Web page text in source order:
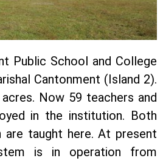
Public School and College
Cantonment (Island 2).
Now 59 teachers and
in the institution. Both
are taught here. At present
is in operation from